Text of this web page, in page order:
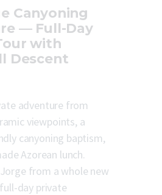
Canyoning
— Full-Day
with
Descent
adventure from
viewpoints, a
canyoning baptism,
Azorean lunch.
from a whole new
day private